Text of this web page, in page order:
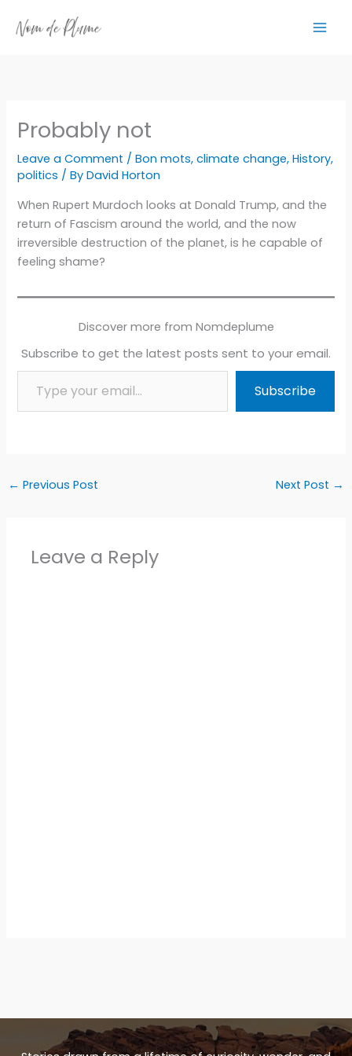
Probably not
Leave a Comment /Bon mots,climate change,History,
politics / ByDavid Horton
When Rupert Murdoch looks at Donald Trump, and the
return of Fascism around the world, and the now
irreversible destruction of the planet, is he capable of
feeling shame?
Discover more from Nomdeplume
Subscribe to get the latest posts sent to your email.
Type your email…
Subscribe
← Previous Post Next Post →
Leave a Reply